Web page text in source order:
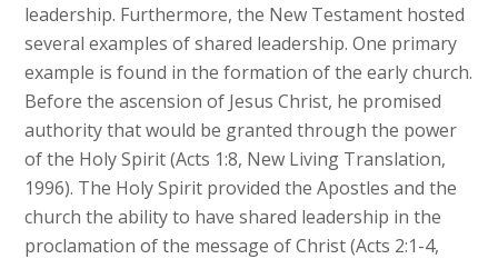
leadership. Furthermore, the New Testament hosted
several examples of shared leadership. One primary
example is found in the formation of the early church.
Before the ascension of Jesus Christ, he promised
authority that would be granted through the power
of the Holy Spirit (Acts 1:8, New Living Translation,
1996). The Holy Spirit provided the Apostles and the
church the ability to have shared leadership in the
proclamation of the message of Christ (Acts 2:1-4,